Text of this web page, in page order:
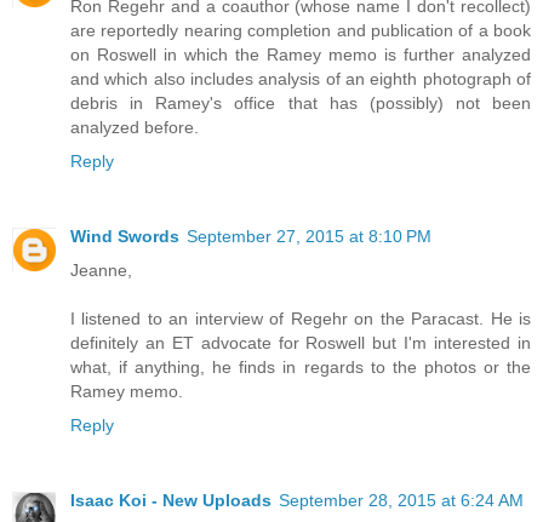
Ron Regehr and a coauthor (whose name I don't recollect)
are reportedly nearing completion and publication of a book
on Roswell in which the Ramey memo is further analyzed
and which also includes analysis of an eighth photograph of
debris in Ramey's office that has (possibly) not been
analyzed before.
Reply
Wind Swords September 27, 2015 at 8:10 PM
Jeanne,
I listened to an interview of Regehr on the Paracast. He is
definitely an ET advocate for Roswell but I'm interested in
what, if anything, he finds in regards to the photos or the
Ramey memo.
Reply
Isaac Koi - New Uploads September 28, 2015 at 6:24 AM